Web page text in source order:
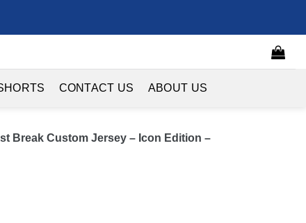
CONTACT US ABOUT US
Break Custom Jersey – Icon Edition –